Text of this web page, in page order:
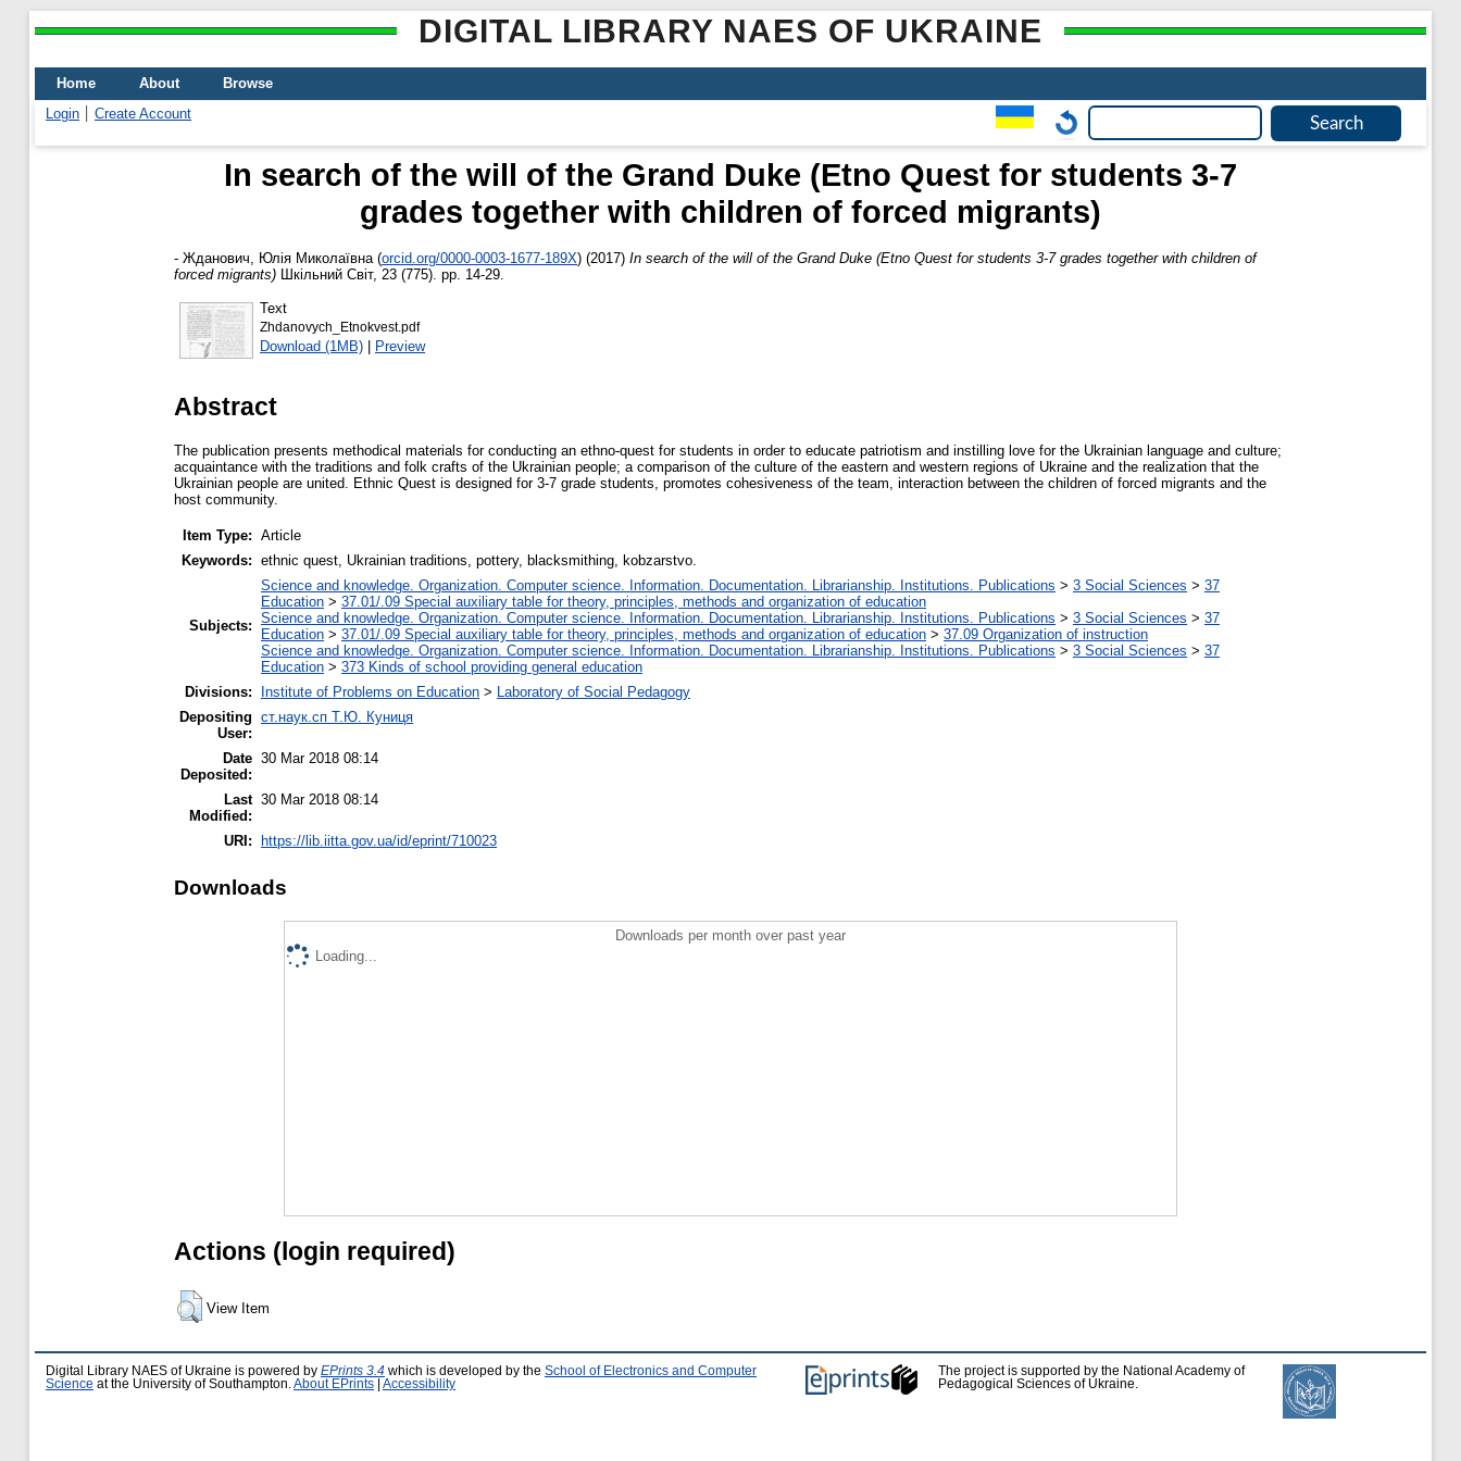
DIGITAL LIBRARY NAES OF UKRAINE
Home About
Browse
Login
Create Account
In search of the will of the Grand Duke (Etno Quest for students 3-7
grades together with children of forced migrants)
- Жданович, Юлія Миколаївна (orcid.org/0000-0003-1677-189X) (2017) In search of the will of the Grand Duke (Etno Quest for students 3-7 grades together with children of
forced migrants) Шкільний Світ, 23 (775). pp. 14-29.
Text
Zhdanovych_Etnokvest.pdf
Download (1MB) | Preview
Abstract
The publication presents methodical materials for conducting an ethno-quest for students in order to educate patriotism and instilling love for the Ukrainian language and culture;
acquaintance with the traditions and folk crafts of the Ukrainian people; a comparison of the culture of the eastern and western regions of Ukraine and the realization that the
Ukrainian people are united. Ethnic Quest is designed for 3-7 grade students, promotes cohesiveness of the team, interaction between the children of forced migrants and the
host community.
Item Type: Article
Keywords: ethnic quest, Ukrainian traditions, pottery, blacksmithing, kobzarstvo.
Subjects:
Science and knowledge. Organization. Computer science. Information. Documentation. Librarianship. Institutions. Publications > 3 Social Sciences > 37
Education > 37.01/.09 Special auxiliary table for theory, principles, methods and organization of education
Science and knowledge. Organization. Computer science. Information. Documentation. Librarianship. Institutions. Publications > 3 Social Sciences > 37
Education > 37.01/.09 Special auxiliary table for theory, principles, methods and organization of education > 37.09 Organization of instruction
Science and knowledge. Organization. Computer science. Information. Documentation. Librarianship. Institutions. Publications > 3 Social Sciences > 37
Education > 373 Kinds of school providing general education
Divisions:
Institute of Problems on Education > Laboratory of Social Pedagogy
Depositing
User:
ст.наук.сп Т.Ю. Куниця
Date
Deposited:
30 Mar 2018 08:14
Last
Modified:
30 Mar 2018 08:14
URI: https://lib.iitta.gov.ua/id/eprint/710023
Downloads
Downloads per month over past year
Loading...
Actions (login required)
View Item
Digital Library NAES of Ukraine is powered by EPrints 3.4 which is developed by the School of Electronics and Computer
Science at the University of Southampton. About EPrints Accessibility
The project is supported by the National Academy of
Pedagogical Sciences of Ukraine.